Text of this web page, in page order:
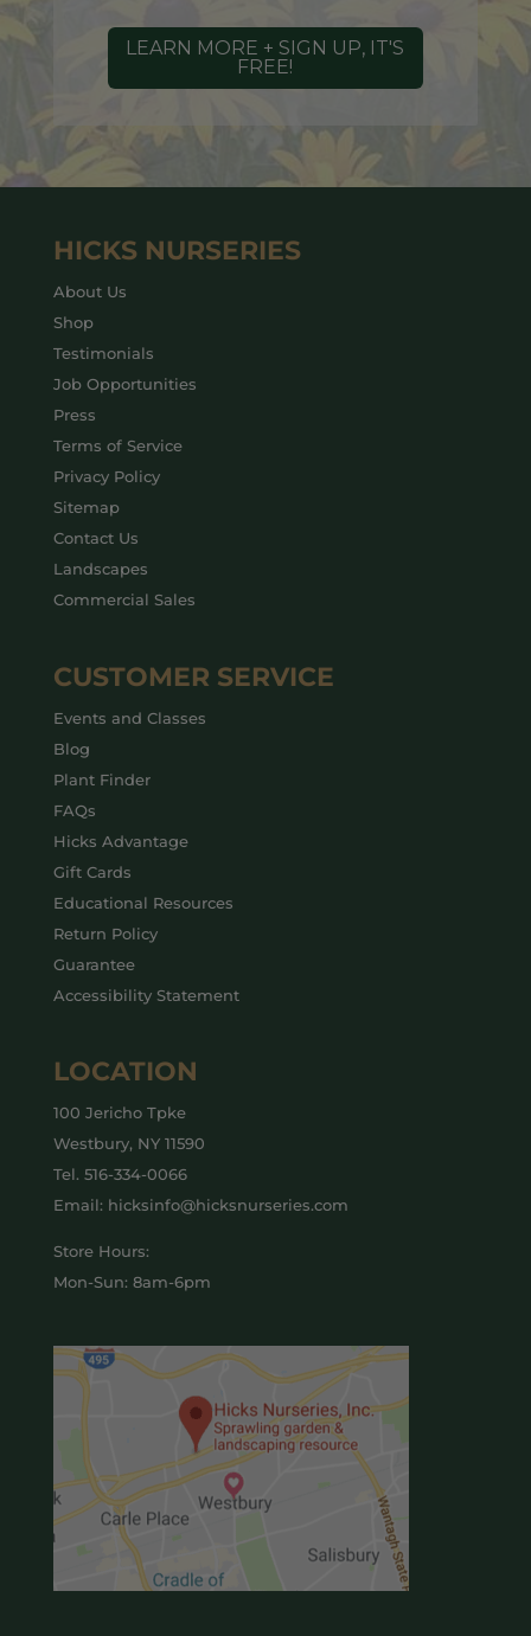
LEARN MORE + SIGN UP, IT'S
FREE!
HICKS NURSERIES
About Us
Shop
Testimonials
Job Opportunities
Press
Terms of Service
Privacy Policy
Sitemap
Contact Us
Landscapes
Commercial Sales
CUSTOMER SERVICE
Events and Classes
Blog
Plant Finder
FAQs
Hicks Advantage
Gift Cards
Educational Resources
Return Policy
Guarantee
Accessibility Statement
LOCATION
100 Jericho Tpke
Westbury, NY 11590
Tel. 516-334-0066
Email: hicksinfo@hicksnurseries.com
Store Hours:
Mon-Sun: 8am-6pm